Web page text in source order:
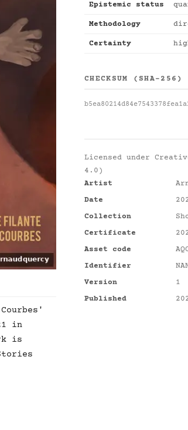
in
is
Epistemic status
Methodology
Certainty
CHECKSUM (SHA-256)
Licensed under
4.0)
Artist
Date
Collection
Certificate
Asset code
Identifier
Version
1
Published